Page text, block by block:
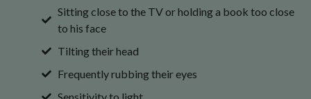
Sitting close to the TV or holding a book too close
to his face
Tilting their head
Frequently rubbing their eyes